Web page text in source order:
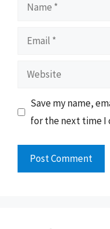
Email
Website
Save my name,
for the next time I